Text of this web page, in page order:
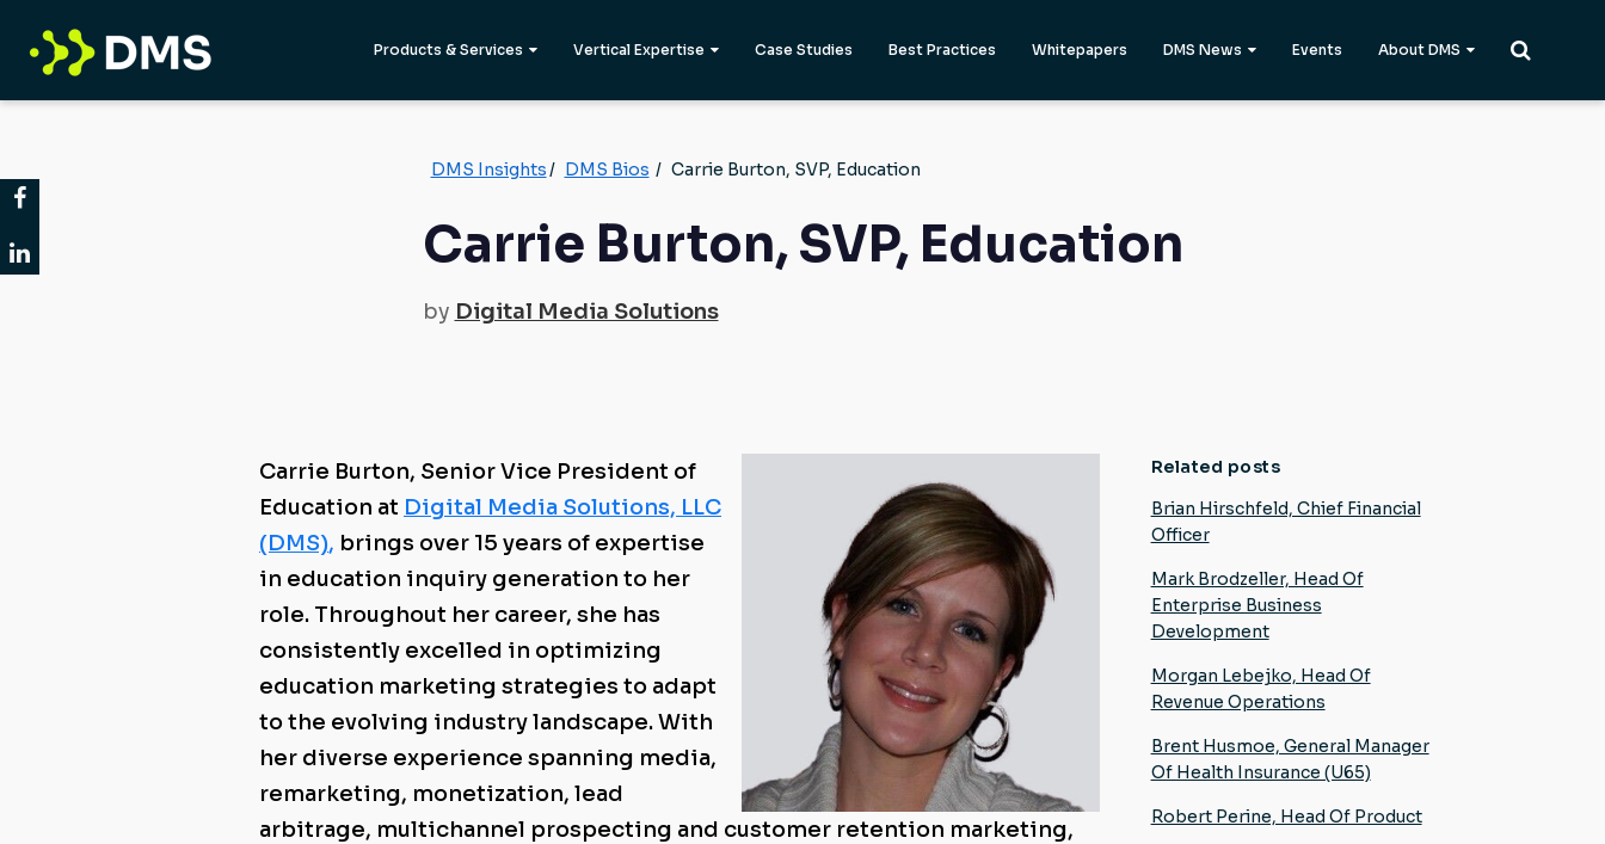
Products & Services Vertical Expertise Case Studies Best Practices Whitepapers DMS News Events About DMS
DMS Insights/ DMS Bios / Carrie Burton, SVP, Education
Carrie Burton, SVP, Education
by Digital Media Solutions
Carrie Burton, Senior Vice President of
Education at Digital Media Solutions, LLC
(DMS), brings over 15 years of expertise
in education inquiry generation to her
role. Throughout her career, she has
consistently excelled in optimizing
education marketing strategies to adapt
to the evolving industry landscape. With
her diverse experience spanning media,
remarketing, monetization, lead
arbitrage, multichannel prospecting and customer retention marketing,
Related posts
Brian Hirschfeld, Chief Financial
Officer
Mark Brodzeller, Head Of
Enterprise Business
Development
Morgan Lebejko, Head Of
Revenue Operations
Brent Husmoe, General Manager
Of Health Insurance (U65)
Robert Perine, Head Of Product